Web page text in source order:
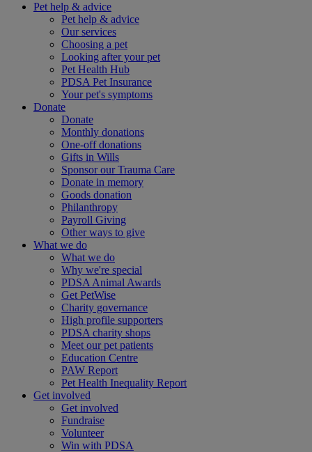
Pet help & advice
Pet help & advice
Our services
Choosing a pet
Looking after your pet
Pet Health Hub
PDSA Pet Insurance
Your pet's symptoms
Donate
Donate
Monthly donations
One-off donations
Gifts in Wills
Sponsor our Trauma Care
Donate in memory
Goods donation
Philanthropy
Payroll Giving
Other ways to give
What we do
What we do
Why we're special
PDSA Animal Awards
Get PetWise
Charity governance
High profile supporters
PDSA charity shops
Meet our pet patients
Education Centre
PAW Report
Pet Health Inequality Report
Get involved
Get involved
Fundraise
Volunteer
Win with PDSA